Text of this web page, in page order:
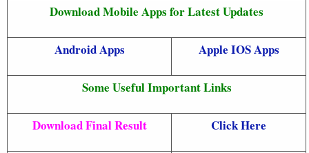
Download Mobile Apps for Latest Updates
Android Apps Apple IOS Apps
Some Useful Important Links
Download Final Result Click Here